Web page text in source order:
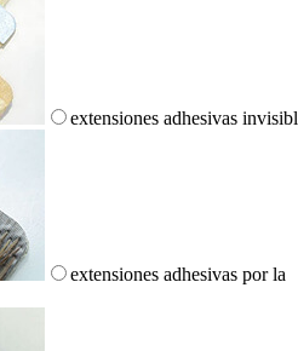
extensiones adhesivas
extensiones adhesivas por la